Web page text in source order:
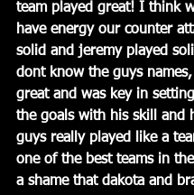
team played great! I think
have energy our counter
solid and jeremy played
dont know the guys
great and was key in
the goals with his skill and
guys really played like a
one of the best teams in
a shame that dakota and